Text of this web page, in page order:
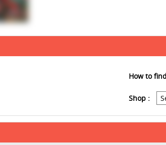
How to
Shop :